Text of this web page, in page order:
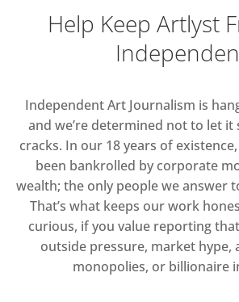
Help Keep Artlyst
Independent Art Journalism is
and we’re determined not to let
cracks. In our 18 years of
been bankrolled by corporate
wealth; the only people we answer
That’s what keeps our work
curious, if you value reporting
outside pressure, market hype,
monopolies, or billionaire